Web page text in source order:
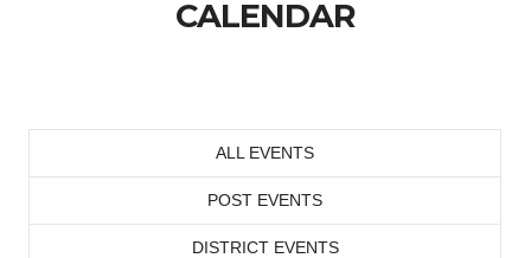
CALENDAR
ALL EVENTS
POST EVENTS
DISTRICT EVENTS